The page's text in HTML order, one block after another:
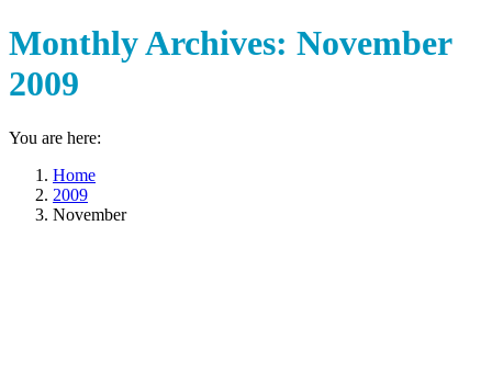
Monthly Archives: November
2009
You are here:
Home
2009
November